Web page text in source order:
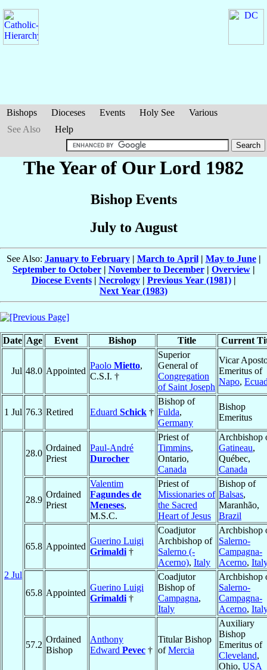
Bishops Dioceses Events Holy See
Various
See Also
Help
The Year of Our Lord 1982
Bishop Events
July to August
See Also: January to February| March to April| May to June|
September to October| November to December| Overview|
Diocese Events| Necrology| Previous Year (1981)|
Next Year (1983)
Date Age Event Bishop Title Current
Jul 48.0 Appointed
Paolo Mietto,
C.S.I. †
Superior
General of
Congregation
of Saint Joseph
Vicar
Emeritus of
Napo,
1 Jul 76.3 Retired Eduard Schick †
Bishop of
Fulda,
Germany
Bishop
Emeritus
2 Jul
28.0
Ordained
Priest
Paul-André
Durocher
Priest of
Timmins,
Ontario,
Canada
Archbishop
Gatineau,
Québec,
Canada
28.9
Ordained
Priest
Valentim
Fagundes de
Meneses,
M.S.C.
Priest of
Missionaries of
the Sacred
Heart of Jesus
Bishop of
Balsas,
Maranhão,
Brazil
65.8 Appointed
Guerino Luigi
Grimaldi †
Coadjutor
Archbishop of
Salerno (-
Acerno), Italy
Archbishop
Salerno-
Campagna-
Acerno,
65.8 Appointed
Guerino Luigi
Grimaldi †
Coadjutor
Bishop of
Campagna,
Italy
Archbishop
Salerno-
Campagna-
Acerno,
57.2
Ordained
Bishop
Anthony
Edward Pevec †
Titular Bishop
ofMercia
Auxiliary
Bishop
Emeritus of
Cleveland,
Ohio, USA